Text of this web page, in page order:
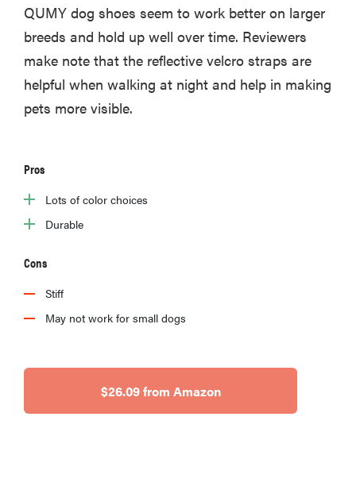
QUMY dog shoes seem to work better on larger
breeds and hold up well over time. Reviewers
make note that the reflective velcro straps are
helpful when walking at night and help in making
pets more visible.
Pros
Lots of color choices
Durable
Cons
Stiff
May not work for small dogs
$26.09 from Amazon